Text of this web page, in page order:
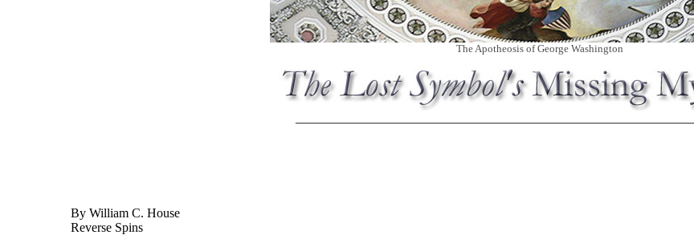
The Apotheosis of George Washington
By William C. House
Reverse Spins